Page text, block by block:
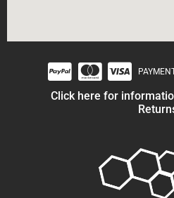
Click here for